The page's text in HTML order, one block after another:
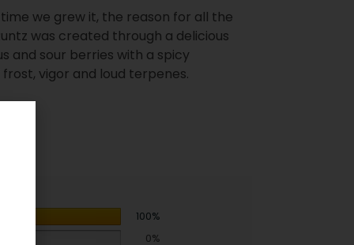
we grew it, the reason for all the
was created through a delicious
and sour berries with a spicy
vigor and loud terpenes.
100%
0%